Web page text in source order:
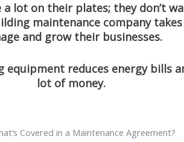
lot on their plates; they don’t
maintenance company
and grow their businesses.
reduces energy bills
lot of money.
Covered in a Maintenance Agreement?